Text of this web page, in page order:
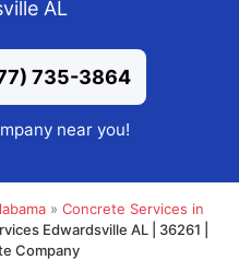
AL
735-3864
near you!
» Concrete Services in
Edwardsville AL | 36261 |
Company